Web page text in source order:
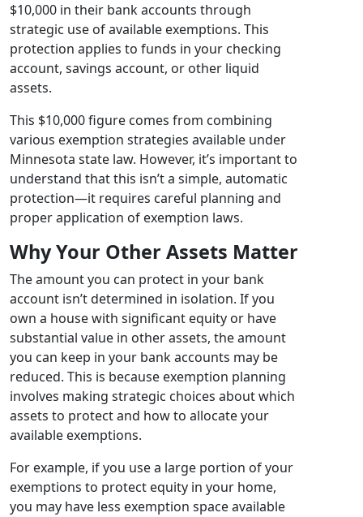
$10,000 in their bank accounts through
strategic use of available exemptions. This
protection applies to funds in your checking
account, savings account, or other liquid
assets.
This $10,000 figure comes from combining
various exemption strategies available under
Minnesota state law. However, it’s important to
understand that this isn’t a simple, automatic
protection—it requires careful planning and
proper application of exemption laws.
Why Your Other Assets Matter
The amount you can protect in your bank
account isn’t determined in isolation. If you
own a house with significant equity or have
substantial value in other assets, the amount
you can keep in your bank accounts may be
reduced. This is because exemption planning
involves making strategic choices about which
assets to protect and how to allocate your
available exemptions.
For example, if you use a large portion of your
exemptions to protect equity in your home,
you may have less exemption space available